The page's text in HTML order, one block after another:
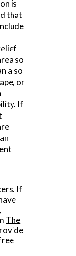
is
that
so
also
or
If
If
The